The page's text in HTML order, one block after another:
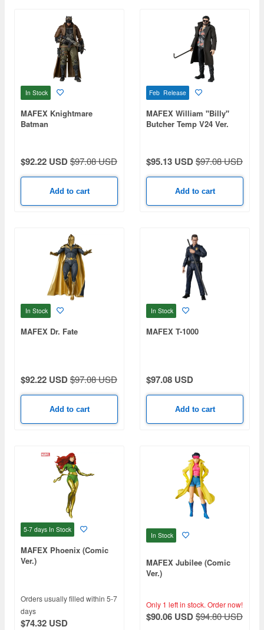
In Stock
MAFEX Knightmare
Batman
$92.22 USD$97.08 USD
Add to cart
Feb Release
MAFEX William ''Billy''
Butcher Temp V24 Ver.
$95.13 USD$97.08 USD
Add to cart
In Stock
MAFEX Dr. Fate
$92.22 USD$97.08 USD
Add to cart
In Stock
MAFEX T-1000
$97.08 USD
Add to cart
5-7 days In Stock
MAFEX Phoenix (Comic
Ver.)
Orders usually filled within 5-7
days
$74.32 USD
In Stock
MAFEX Jubilee (Comic
Ver.)
Only 1 left in stock. Order now!
$90.06 USD$94.80 USD